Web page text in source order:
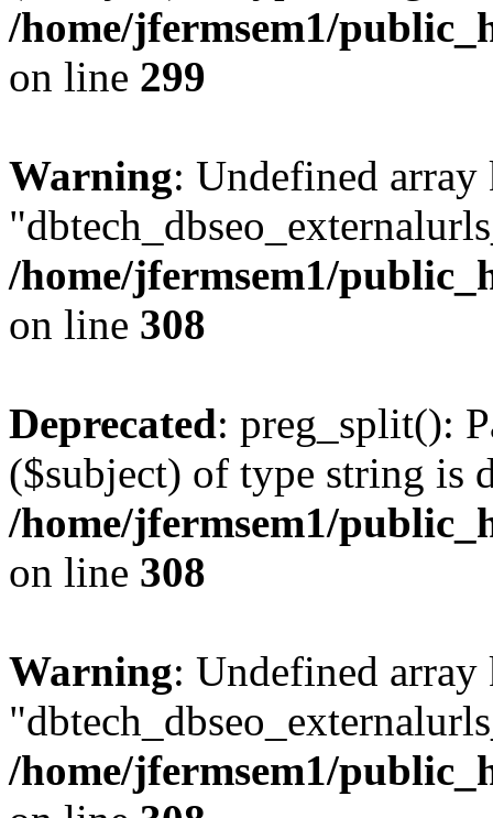
/home/jfermsem1/
on line 299
Warning: Undefined array
/home/jfermsem1/
on line 308
Deprecated: preg_split():
($subject) of type string is
/home/jfermsem1/
on line 308
Warning: Undefined array
/home/jfermsem1/